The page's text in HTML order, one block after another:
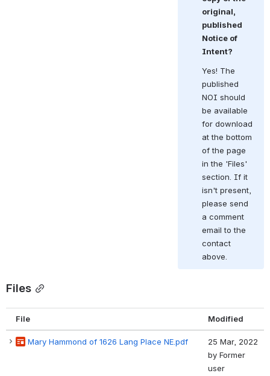
original,
published
Notice of
Intent?
Yes! The
published
NOI should
be available
for download
at the bottom
of the page
in the 'Files'
section. If it
isn't present,
please send
a comment
email to the
contact
above.
Files
File Modified
Mary Hammond of 1626 Lang Place NE.pdf
25 Mar, 2022
by Former
user